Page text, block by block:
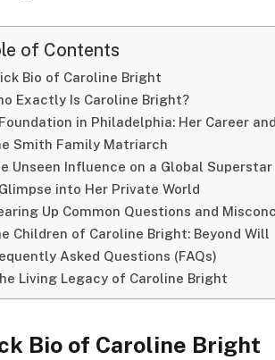
of Contents
Bio of Caroline Bright
Exactly Is Caroline Bright?
in Philadelphia: Her Career
Smith Family Matriarch
Unseen Influence on a Global Superstar
into Her Private World
Up Common Questions and
Children of Caroline Bright: Beyond Will
Asked Questions (FAQs)
Living Legacy of Caroline Bright
Bio of Caroline Bright